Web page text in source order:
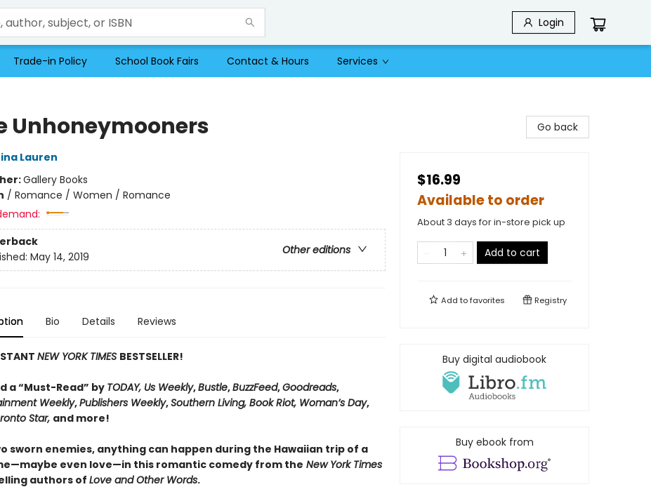
Login
Trade-in Policy School Book Fairs Contact & Hours Services
Unhoneymooners
Lauren
Gallery Books
/ Romance / Women / Romance
Other editions
May 14, 2019
Bio Details Reviews
NEW YORK TIMES BESTSELLER!
a “Must-Read” by TODAY, Us Weekly,Bustle,BuzzFeed,Goodreads,
Weekly,Publishers Weekly,Southern Living, Book Riot, Woman’s Day,
Star, and more!
sworn enemies, anything can happen during the Hawaiian trip of a
even love—in this romantic comedy from the New York Times
authors ofLove and Other Words.
Go back
$16.99
Available to order
About 3 days for in-store pick up
Add to cart
Add tofavorites Registry
Buy digital audiobook
Buy ebook from